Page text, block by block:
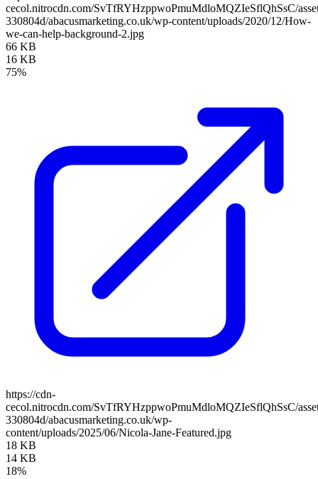
cecol.nitrocdn.com/SvTfRYHzppwoPmuMdloMQZIeSflQhSsC/
330804d/abacusmarketing.co.uk/wp-content/uploads/2020/12/How-
we-can-help-background-2.jpg
66 KB
16 KB
75%
https://cdn-
cecol.nitrocdn.com/SvTfRYHzppwoPmuMdloMQZIeSflQhSsC/
330804d/abacusmarketing.co.uk/wp-
content/uploads/2025/06/Nicola-Jane-Featured.jpg
18 KB
14 KB
18%